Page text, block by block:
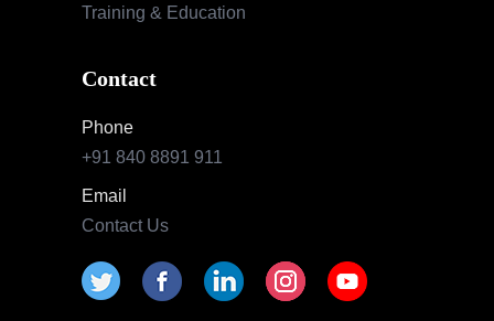
Training & Education
Contact
Phone
+91 840 8891 911
Email
Contact Us